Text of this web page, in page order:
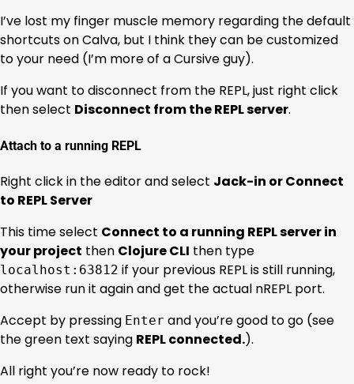
I’ve lost my finger muscle memory regarding the default
shortcuts on Calva, but I think they can be customized
to your need (I’m more of a Cursive guy).
If you want to disconnect from the REPL, just right click
then select Disconnect from the REPL server.
Attach to a running REPL
Right click in the editor and select Jack-in or Connect
to REPL Server
This time select Connect to a running REPL server in
your project then Clojure CLI then type
localhost:63812 if your previous REPL is still running,
otherwise run it again and get the actual nREPL port.
Accept by pressing Enter and you’re good to go (see
the green text saying REPL connected.).
All right you’re now ready to rock!